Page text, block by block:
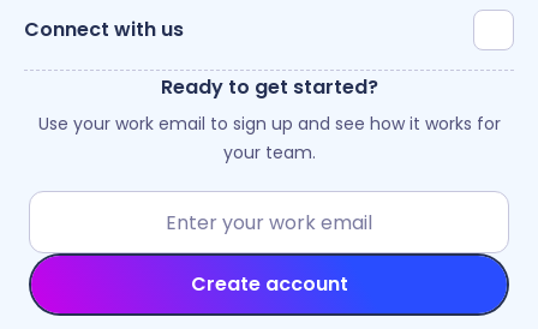
Connect with us
Ready to get started?
Use your work email to sign up and see how it works for
your team.
Create account